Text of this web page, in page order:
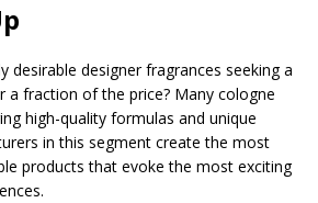
desirable designer fragrances seeking a
a fraction of the price? Many cologne
high-quality formulas and unique
in this segment create the most
products that evoke the most exciting